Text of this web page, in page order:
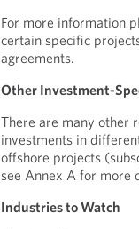
For more information
certain specific
agreements.
Other Investment-
There are many other
investments in
offshore projects
see Annex A for more
Industries to Watch